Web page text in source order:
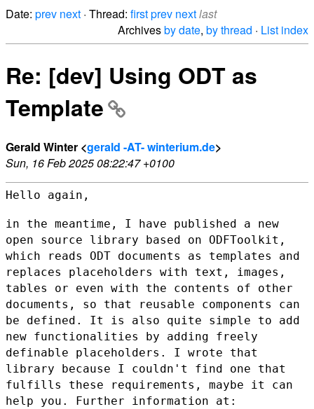
Date: prev next · Thread: firstprev nextlast
Archivesby date, by thread · List index
Re: [dev] Using ODT as
Template
Gerald Winter <gerald -AT- winterium.de>
Sun, 16 Feb 2025 08:22:47 +0100
Hello again,
in the meantime, I have published a new
open source library based on ODFToolkit,
which reads ODT documents as templates and
replaces placeholders with text, images,
tables or even with the contents of other
documents, so that reusable components can
be defined. It is also quite simple to add
new functionalities by adding freely
definable placeholders. I wrote that
library because I couldn't find one that
fulfills these requirements, maybe it can
help you. Further information at: